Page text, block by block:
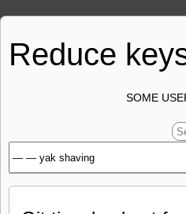
Reduce
SOME